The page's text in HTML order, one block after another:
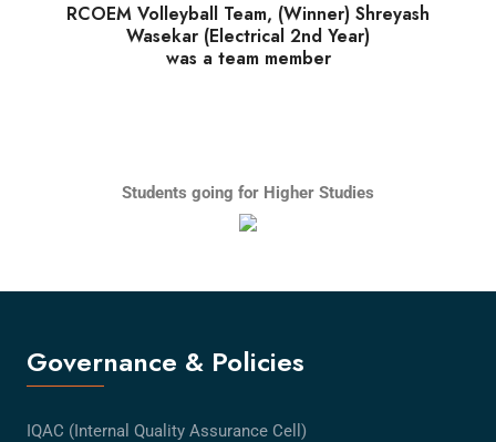
RCOEM Volleyball Team, (Winner) Shreyash
Wasekar (Electrical 2nd Year)
was a team member
Students going for Higher Studies
Governance & Policies
IQAC (Internal Quality Assurance Cell)